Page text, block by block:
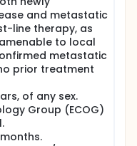
the safety and
however,
to confirm these
of this
objective response
duration of
(OS) in patients
with
PD-1 antibody. 2.To
and metastatic
line therapy, as
to local
metastatic
prior treatment
of any sex.
Group (ECOG)